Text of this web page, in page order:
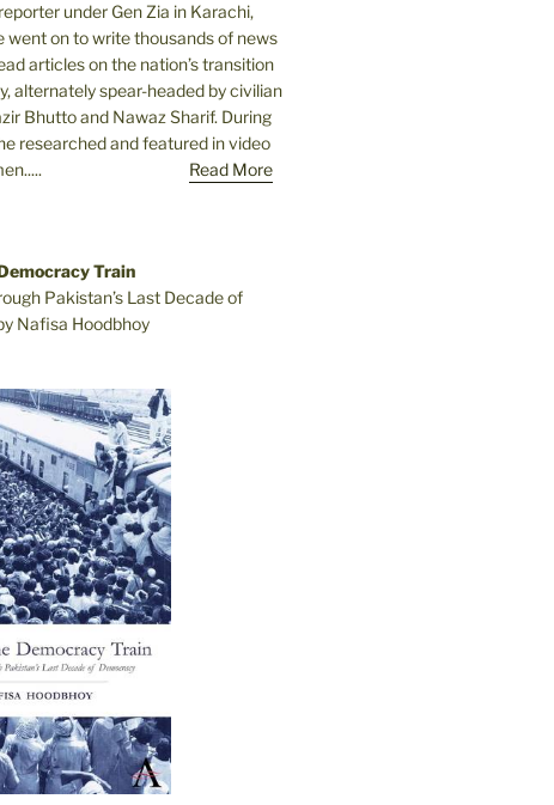
under Gen Zia in Karachi,
went on to write thousands of news
articles on the nation’s transition
alternately spear-headed by civilian
Bhutto and Nawaz Sharif. During
researched and featured in video
Read More
Train
Pakistan’s Last Decade of
Nafisa Hoodbhoy